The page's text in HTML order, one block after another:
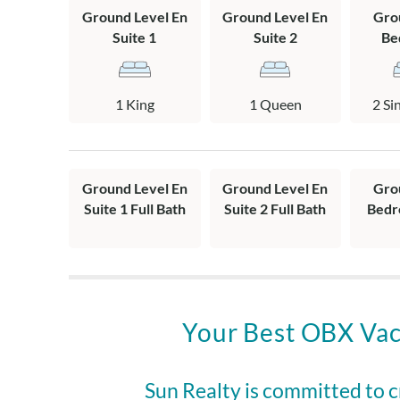
and shower.
2 parking
This home
police, and
• Military:
In-season
request your
Ground Level En
Suite 1
1 King
Ground Level En
Suite 2
1 Queen 2
Ground Level En
Suite 1 Full Bath
Ground Level En
Suite 2 Full Bath
Your Best OBX
Sun Realty is committed to